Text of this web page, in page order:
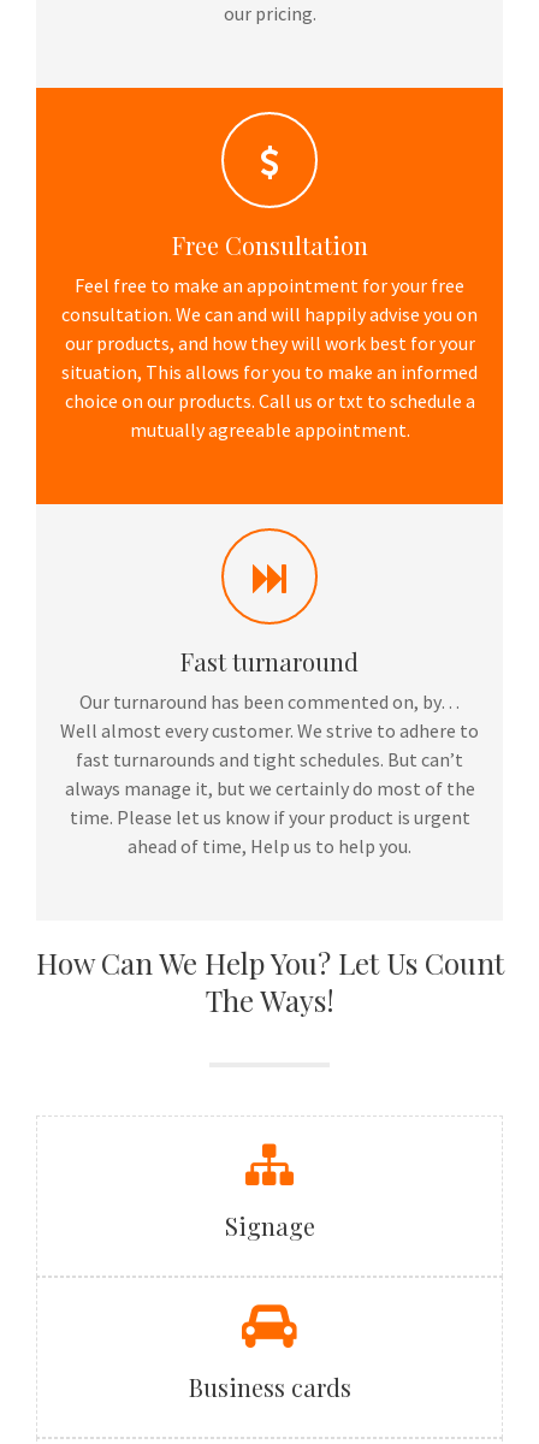
our pricing.
Free Consultation
Feel free to make an appointment for your free
consultation. We can and will happily advise you on
our products, and how they will work best for your
situation, This allows for you to make an informed
choice on our products. Call us or txt to schedule a
mutually agreeable appointment.
Fast turnaround
Our turnaround has been commented on, by…
Well almost every customer. We strive to adhere to
fast turnarounds and tight schedules. But can’t
always manage it, but we certainly do most of the
time. Please let us know if your product is urgent
ahead of time, Help us to help you.
How Can We Help You? Let Us Count
The Ways!
Signage
Business cards